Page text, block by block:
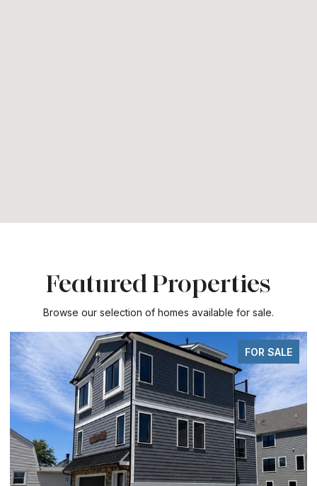
Featured Properties
Browse our selection of homes available for sale.
FOR SALE